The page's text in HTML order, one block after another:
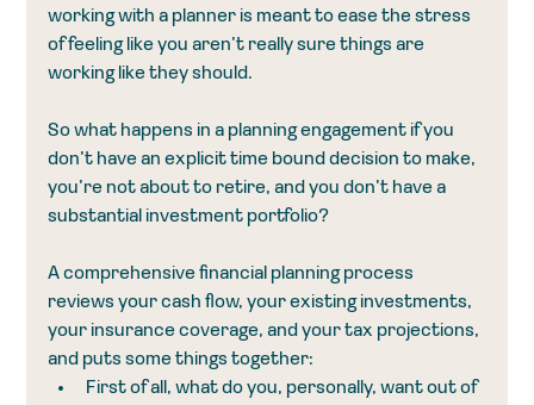
working with a planner is meant to ease the stress
of feeling like you aren’t really sure things are
working like they should.
So what happens in a planning engagement if you
don’t have an explicit time bound decision to make,
you’re not about to retire, and you don’t have a
substantial investment portfolio?
A comprehensive financial planning process
reviews your cash flow, your existing investments,
your insurance coverage, and your tax projections,
and puts some things together:
First of all, what do you, personally, want out of